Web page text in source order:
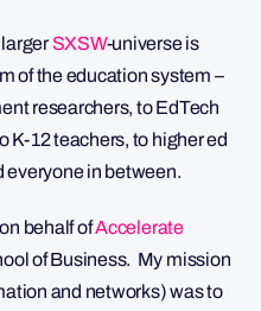
largerSXSW-universe is
of the education system –
researchers, to EdTech
K-12 teachers, to higher ed
everyone in between.
behalf ofAccelerate
of Business. My mission
and networks) was to